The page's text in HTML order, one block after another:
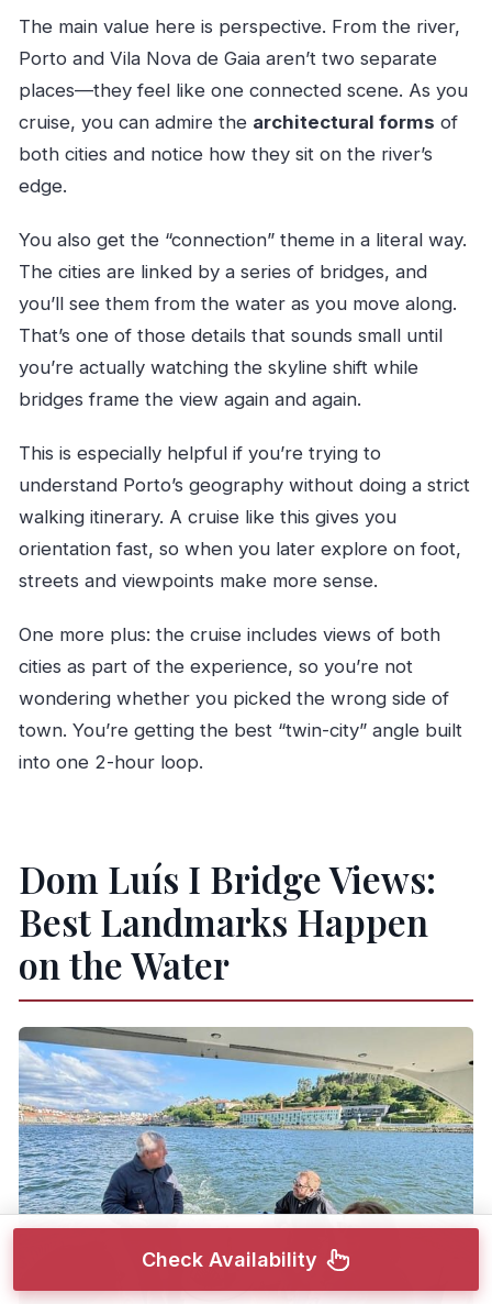
The main value here is perspective. From the river,
Porto and Vila Nova de Gaia aren’t two separate
places—they feel like one connected scene. As you
cruise, you can admire the architectural forms of
both cities and notice how they sit on the river’s
edge.
You also get the “connection” theme in a literal way.
The cities are linked by a series of bridges, and
you’ll see them from the water as you move along.
That’s one of those details that sounds small until
you’re actually watching the skyline shift while
bridges frame the view again and again.
This is especially helpful if you’re trying to
understand Porto’s geography without doing a strict
walking itinerary. A cruise like this gives you
orientation fast, so when you later explore on foot,
streets and viewpoints make more sense.
One more plus: the cruise includes views of both
cities as part of the experience, so you’re not
wondering whether you picked the wrong side of
town. You’re getting the best “twin-city” angle built
into one 2-hour loop.
Dom Luís I Bridge Views:
Best Landmarks Happen
on the Water
Check Availability